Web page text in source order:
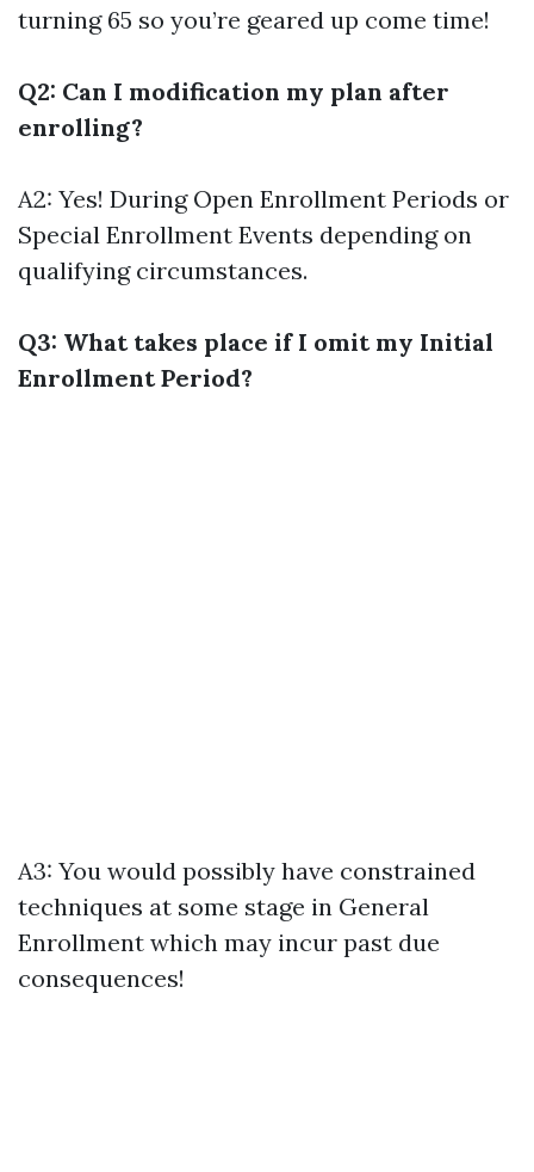
turning 65 so you’re geared up come time!
Q2: Can I modification my plan after
enrolling?
A2: Yes! During Open Enrollment Periods or
Special Enrollment Events depending on
qualifying circumstances.
Q3: What takes place if I omit my Initial
Enrollment Period?
A3: You would possibly have constrained
techniques at some stage in General
Enrollment which may incur past due
consequences!